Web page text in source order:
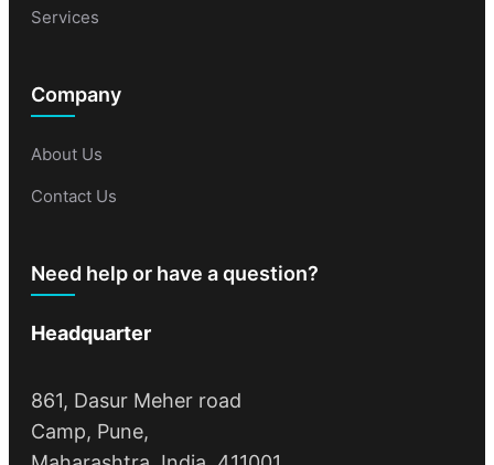
Services
Company
About Us
Contact Us
Need help or have a question?
Headquarter
861, Dasur Meher road
Camp, Pune,